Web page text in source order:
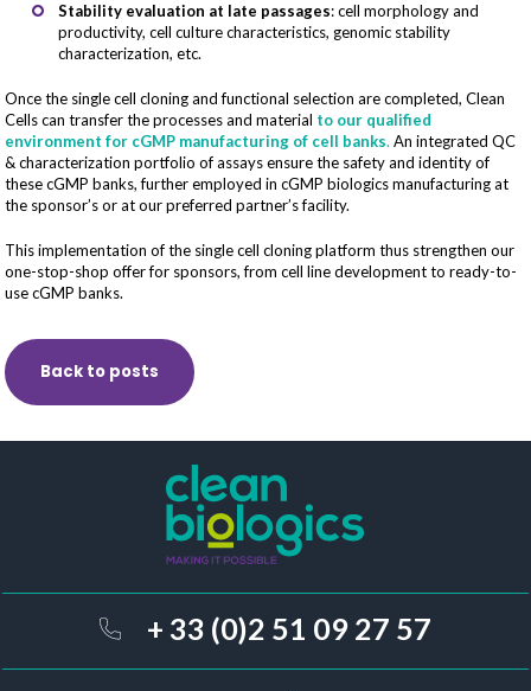
Stability evaluation at late passages: cell morphology and
productivity, cell culture characteristics, genomic stability
characterization, etc.
Once the single cell cloning and functional selection are completed, Clean
Cells can transfer the processes and material to our qualified
environment for cGMP manufacturing of cell banks. An integrated QC
& characterization portfolio of assays ensure the safety and identity of
these cGMP banks, further employed in cGMP biologics manufacturing at
the sponsor’s or at our preferred partner’s facility.
This implementation of the single cell cloning platform thus strengthen our
one-stop-shop offer for sponsors, from cell line development to ready-to-
use cGMP banks.
Back to posts
+ 33 (0)2 51 09 27 57